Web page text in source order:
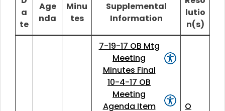
a
te
Age
nda
Minu
tes
Supplemental
Information
lutio
n(s)
7-19-17 OB Mtg
Meeting
Minutes Final
10-4-17 OB
Meeting
Agenda Item
O